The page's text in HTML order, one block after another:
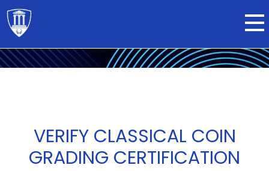
VERIFY CLASSICAL COIN
GRADING CERTIFICATION